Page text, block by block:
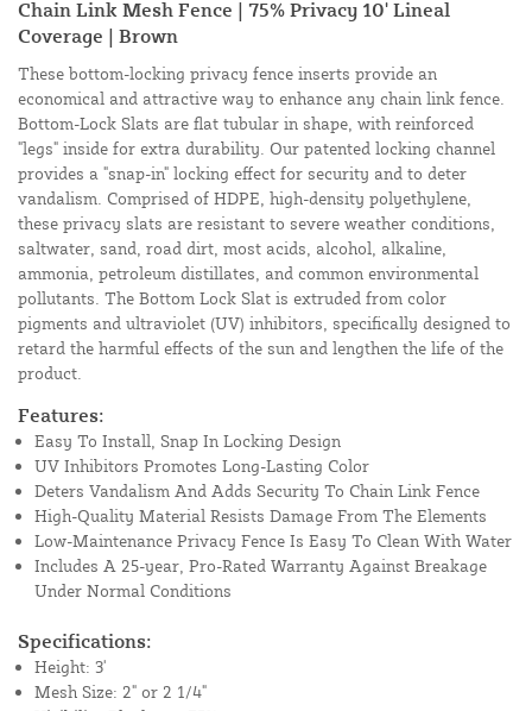
Chain Link Mesh Fence | 75% Privacy 10' Lineal
Coverage | Brown
These bottom-locking privacy fence inserts provide an
economical and attractive way to enhance any chain link fence.
Bottom-Lock Slats are flat tubular in shape, with reinforced
"legs" inside for extra durability. Our patented locking channel
provides a "snap-in" locking effect for security and to deter
vandalism. Comprised of HDPE, high-density polyethylene,
these privacy slats are resistant to severe weather conditions,
saltwater, sand, road dirt, most acids, alcohol, alkaline,
ammonia, petroleum distillates, and common environmental
pollutants. The Bottom Lock Slat is extruded from color
pigments and ultraviolet (UV) inhibitors, specifically designed to
retard the harmful effects of the sun and lengthen the life of the
product.
Features:
Easy To Install, Snap In Locking Design
UV Inhibitors Promotes Long-Lasting Color
Deters Vandalism And Adds Security To Chain Link Fence
High-Quality Material Resists Damage From The Elements
Low-Maintenance Privacy Fence Is Easy To Clean With Water
Includes A 25-year, Pro-Rated Warranty Against Breakage
Under Normal Conditions
Specifications:
Height: 3'
Mesh Size: 2" or 2 1/4"